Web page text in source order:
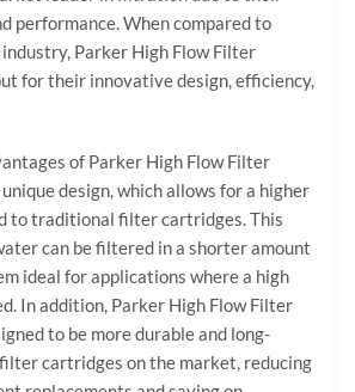
performance. When compared to
Parker High Flow Filter
for their innovative design, efficiency,
of Parker High Flow Filter
design, which allows for a higher
to traditional filter cartridges. This
can be filtered in a shorter amount
ideal for applications where a high
In addition, Parker High Flow Filter
to be more durable and long-
cartridges on the market, reducing